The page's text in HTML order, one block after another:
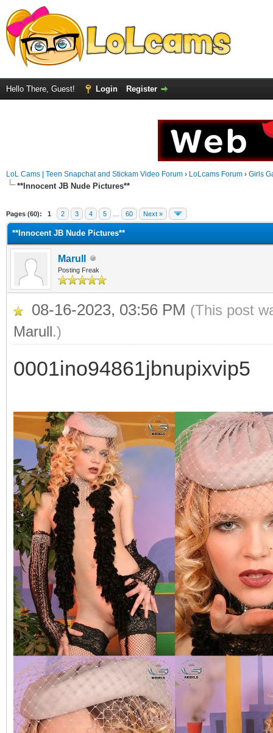
Hello There, Guest! Login Register
LoL Cams | Teen Snapchat and Stickam Video Forum › LoLcams Forum › Girls
**Innocent JB Nude Pictures**
Pages (60): 1 2 3 4 5 60 Next »
**Innocent JB Nude Pictures**
Marull
Posting Freak
08-16-2023, 03:56 PM (This post
Marull.)
0001ino94861jbnupixvip5